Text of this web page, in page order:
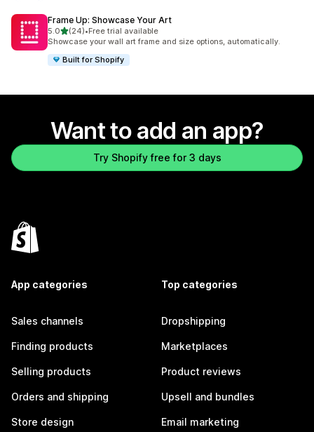
Frame Up: Showcase Your Art
5.0out of 5 stars
(24)
24 total reviews
•Free trial available
Showcase your wall art frame and size options, automatically.
Built for Shopify
Want to add an app?
Try Shopify free for 3 days
App categories
Sales channels
Finding products
Selling products
Orders and shipping
Store design
Top categories
Dropshipping
Marketplaces
Product reviews
Upsell and bundles
Email marketing